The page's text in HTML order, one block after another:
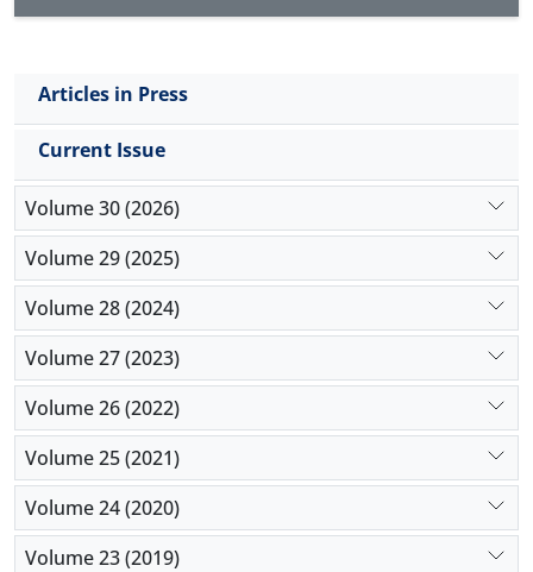
Articles in Press
Current Issue
Volume 30 (2026)
Volume 29 (2025)
Volume 28 (2024)
Volume 27 (2023)
Volume 26 (2022)
Volume 25 (2021)
Volume 24 (2020)
Volume 23 (2019)